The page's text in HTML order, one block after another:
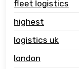
fleet logistics
highest
logistics uk
london